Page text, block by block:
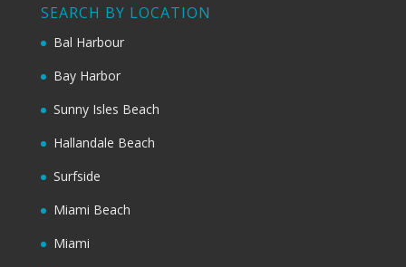
SEARCH BY LOCATION
Bal Harbour
Bay Harbor
Sunny Isles Beach
Hallandale Beach
Surfside
Miami Beach
Miami